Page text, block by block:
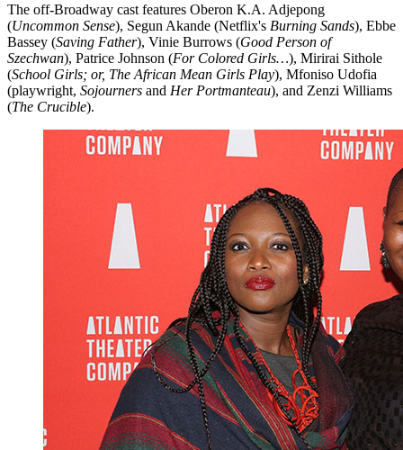
The off-Broadway cast features Oberon K.A. Adjepong
(Uncommon Sense), Segun Akande (Netflix's Burning Sands), Ebbe
Bassey (Saving Father), Vinie Burrows (Good Person of
Szechwan), Patrice Johnson (For Colored Girls…), Mirirai Sithole
(School Girls; or, The African Mean Girls Play), Mfoniso Udofia
(playwright, Sojourners and Her Portmanteau), and Zenzi Williams
(The Crucible).